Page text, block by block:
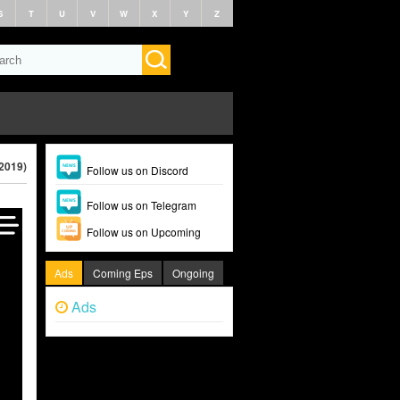
T U V W X Y Z
Follow us on Discord
Follow us on Telegram
Follow us on Upcoming
Ads Coming Eps Ongoing
Ads